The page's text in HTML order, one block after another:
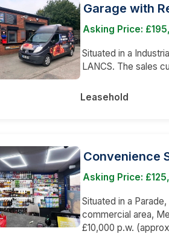
Garage with
Asking Price:
Situated in a
LANCS. The sales
Leasehold
Convenience
Asking Price:
Situated in a
commercial area,
£10,000 p.w.